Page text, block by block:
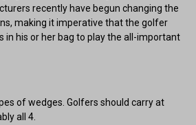
recently have begun changing the
making it imperative that the golfer
in his or her bag to play the all-important
of wedges. Golfers should carry at
all 4.